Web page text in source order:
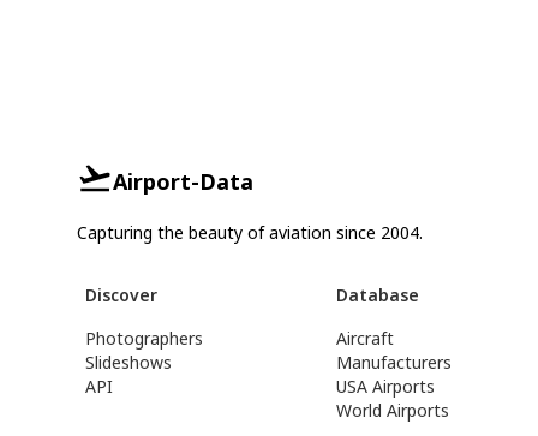
Airport-Data
Capturing the beauty of aviation since 2004.
Discover
Photographers
Slideshows
API
Database
Aircraft
Manufacturers
USA Airports
World Airports